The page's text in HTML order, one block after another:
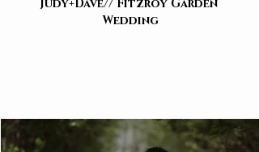
Judy+Dave// Fitzroy Garden
Wedding